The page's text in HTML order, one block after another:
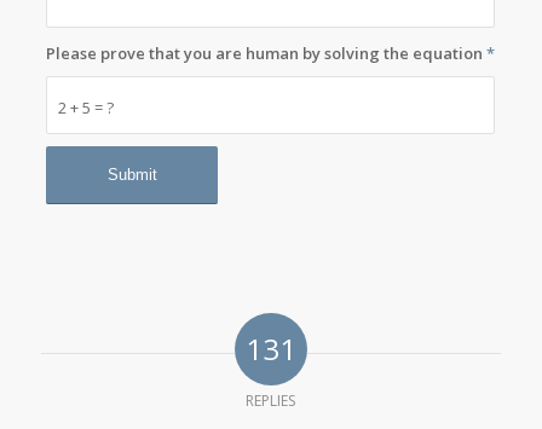
2 + 5 = ?
Please prove that you are human by solving the equation*
131
REPLIES